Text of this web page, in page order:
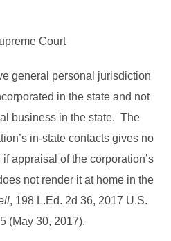
Court
general personal jurisdiction
in the state and not
business in the state. The
in-state contacts gives no
appraisal of the corporation’s
not render it at home in the
, 198 L.Ed. 2d 36, 2017 U.S.
(May 30, 2017).